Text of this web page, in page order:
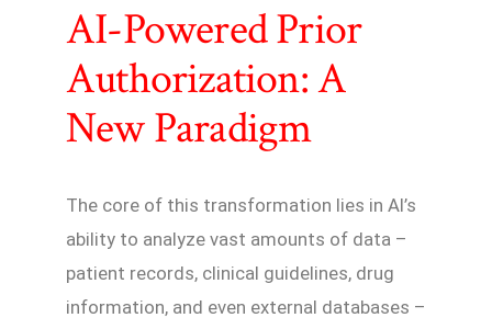
AI-Powered Prior
Authorization: A
New Paradigm
The core of this transformation lies in AI’s
ability to analyze vast amounts of data –
patient records, clinical guidelines, drug
information, and even external databases –